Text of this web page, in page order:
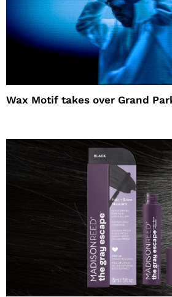
Wax Motif takes over Grand